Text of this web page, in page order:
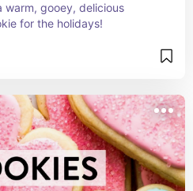
warm, gooey, delicious
for the holidays!